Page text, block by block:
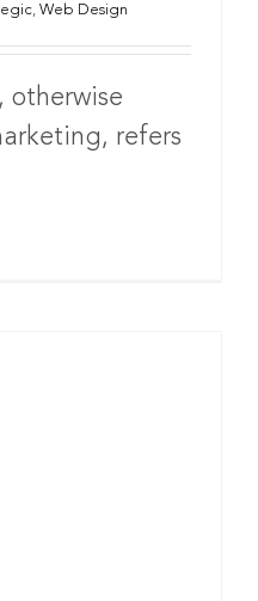
Web Design
otherwise
refers